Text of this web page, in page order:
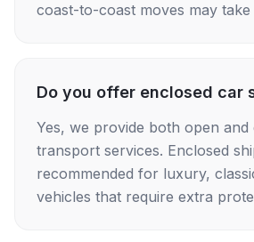
coast-to-coast moves may take
Do you offer enclosed car
Yes, we provide both open and
transport services. Enclosed
recommended for luxury,
vehicles that require extra